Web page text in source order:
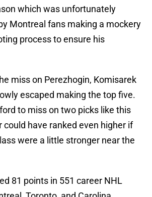
which was unfortunately
Montreal fans making a mockery
process to ensure his
miss on Perezhogin, Komisarek
escaped making the top five.
to miss on two picks like this
could have ranked even higher if
were a little stronger near the
81 points in 551 career NHL